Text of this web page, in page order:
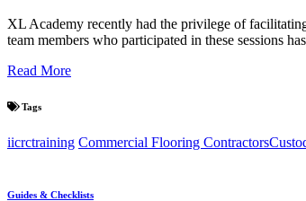
XL Academy recently had the privilege of
team members who participated in these sessions
Read More
Tags
iicrctraining Commercial Flooring Contractors
Guides & Checklists